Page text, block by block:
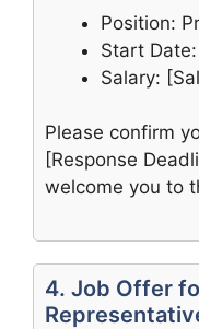
Position:
Start
Salary:
Please confirm
[Response
welcome you to
4. Job Offer